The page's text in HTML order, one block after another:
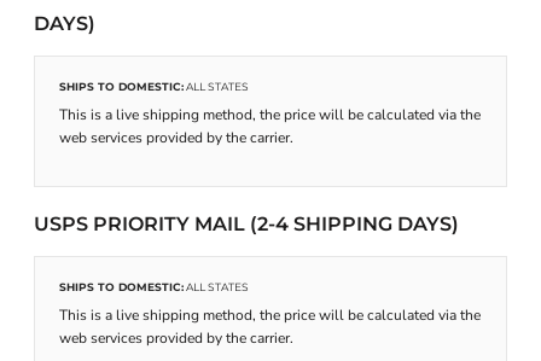
DAYS)
SHIPS TO DOMESTIC:ALL STATES
This is a live shipping method, the price will be calculated via the
web services provided by the carrier.
USPS PRIORITY MAIL (2-4 SHIPPING DAYS)
SHIPS TO DOMESTIC:ALL STATES
This is a live shipping method, the price will be calculated via the
web services provided by the carrier.